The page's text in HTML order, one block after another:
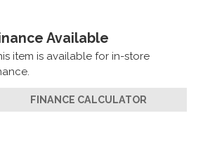
Available
item is available for in-store
FINANCE CALCULATOR